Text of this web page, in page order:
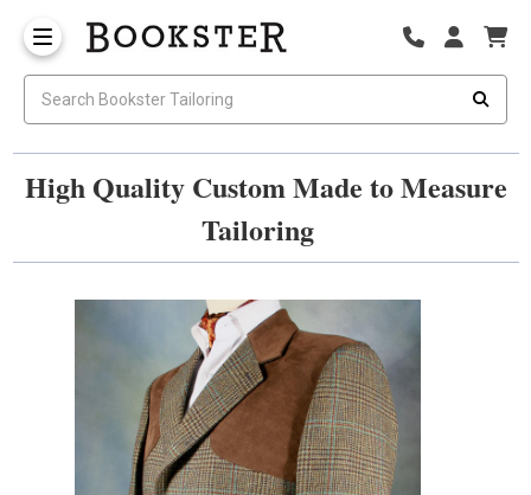
High Quality Custom Made to Measure
Tailoring